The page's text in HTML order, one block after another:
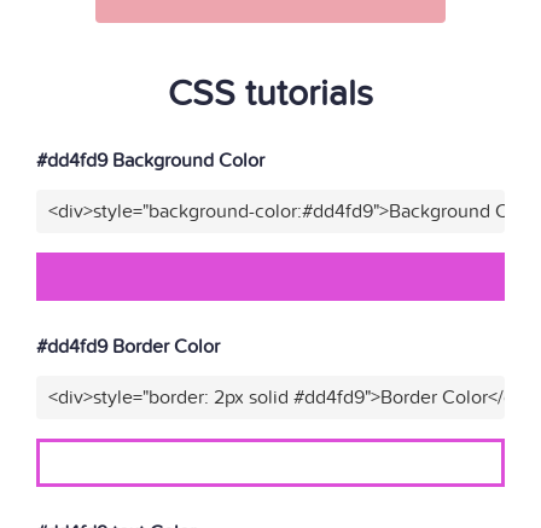
CSS tutorials
#dd4fd9 Background Color
<div>style="background-color:#dd4fd9">Background
#dd4fd9 Border Color
<div>style="border: 2px solid #dd4fd9">Border Color</